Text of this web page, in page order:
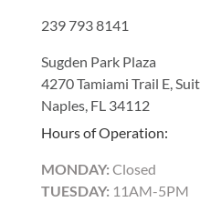
239 793 8141
Sugden Park Plaza
4270 Tamiami Trail E,
Naples, FL 34112
Hours of Operation:
MONDAY: Closed
TUESDAY: 11AM-5PM